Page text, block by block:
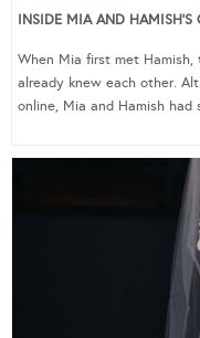
INSIDE MIA AND
When Mia first met
already knew each other.
online, Mia and Hamish